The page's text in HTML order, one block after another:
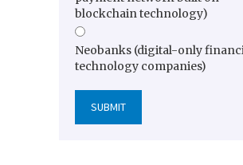
blockchain technology)
Neobanks (digital-only
technology companies)